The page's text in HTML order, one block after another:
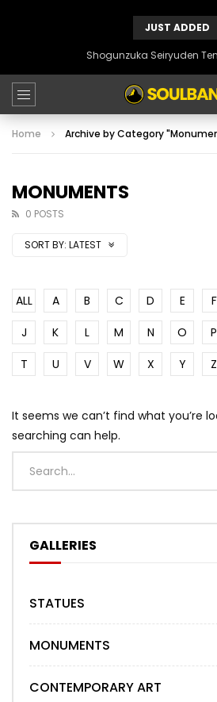
JUST ADDED
Shogunzuka Seiryuden
Home Archive by Category
MONUMENTS
0 POSTS
SORT BY: LATEST
ALL A B C D E F
J
K L M N O P
T
U V W X Y Z
It seems we can’t find what you’re
searching can help.
GALLERIES
STATUES
MONUMENTS
CONTEMPORARY ART